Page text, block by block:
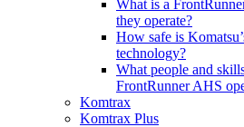
What is a
they operate?
How safe is
technology?
What people and
FrontRunner AHS
Komtrax
Komtrax Plus